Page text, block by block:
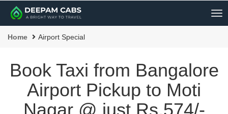
Home Airport Special
Book Taxi from Bangalore
Airport Pickup to Moti
Nagar @ just Rs.574/-